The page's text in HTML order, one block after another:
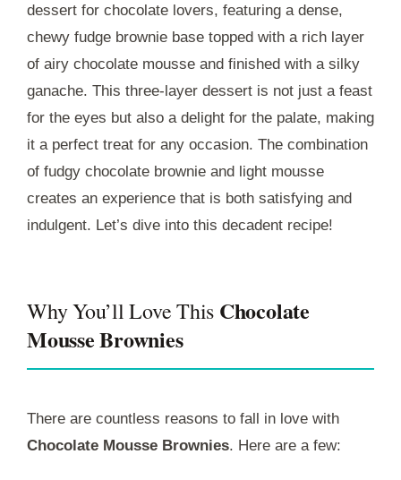
dessert for chocolate lovers, featuring a dense,
chewy fudge brownie base topped with a rich layer
of airy chocolate mousse and finished with a silky
ganache. This three-layer dessert is not just a feast
for the eyes but also a delight for the palate, making
it a perfect treat for any occasion. The combination
of fudgy chocolate brownie and light mousse
creates an experience that is both satisfying and
indulgent. Let’s dive into this decadent recipe!
Why You’ll Love This Chocolate
Mousse Brownies
There are countless reasons to fall in love with
Chocolate Mousse Brownies. Here are a few: